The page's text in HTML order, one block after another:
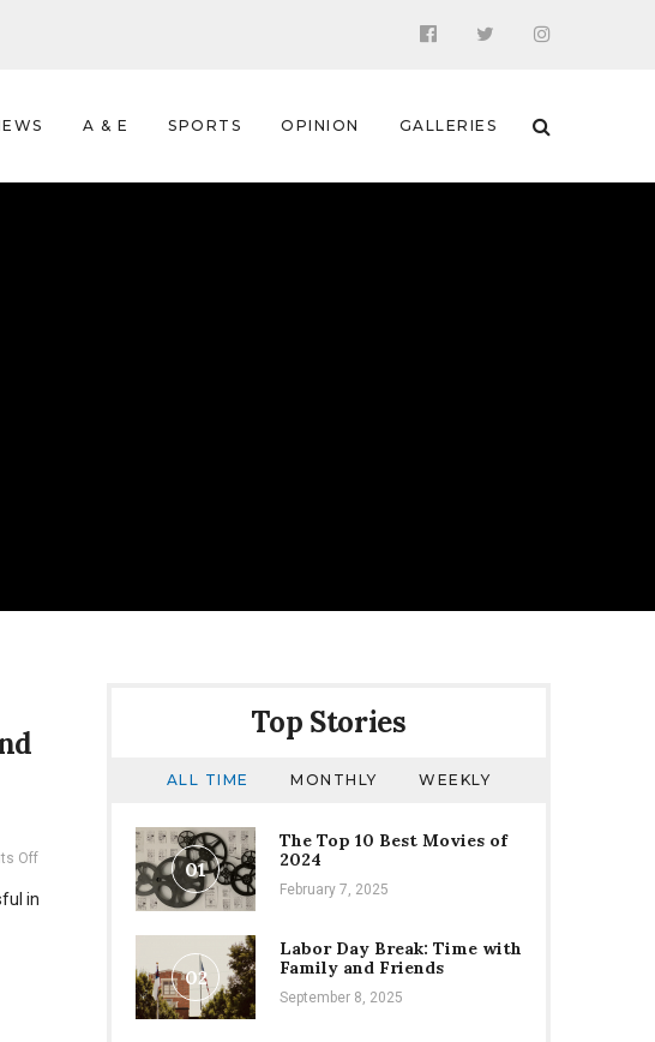
A & E SPORTS OPINION GALLERIES
Offon
to
in
Top Stories
ALL TIME MONTHLY WEEKLY
01
The Top 10 Best Movies of
2024
February 7, 2025
02
Labor Day Break: Time with
Family and Friends
September 8, 2025